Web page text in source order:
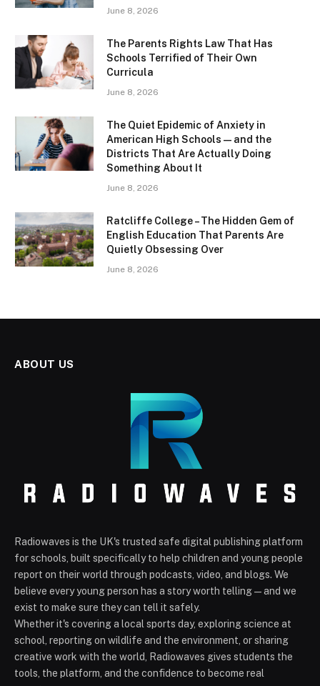
June 8, 2026
The Parents Rights Law That Has
Schools Terrified of Their Own
Curricula
June 8, 2026
The Quiet Epidemic of Anxiety in
American High Schools — and the
Districts That Are Actually Doing
Something About It
June 8, 2026
Ratcliffe College – The Hidden Gem of
English Education That Parents Are
Quietly Obsessing Over
June 8, 2026
ABOUT US
Radiowaves is the UK's trusted safe digital publishing platform
for schools, built specifically to help children and young people
report on their world through podcasts, video, and blogs. We
believe every young person has a story worth telling — and we
exist to make sure they can tell it safely.
Whether it's covering a local sports day, exploring science at
school, reporting on wildlife and the environment, or sharing
creative work with the world, Radiowaves gives students the
tools, the platform, and the confidence to become real